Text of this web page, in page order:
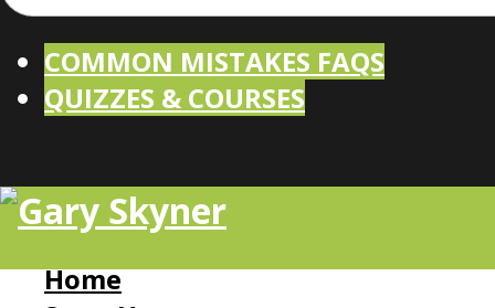
COMMON MISTAKES FAQS
QUIZZES & COURSES
Home